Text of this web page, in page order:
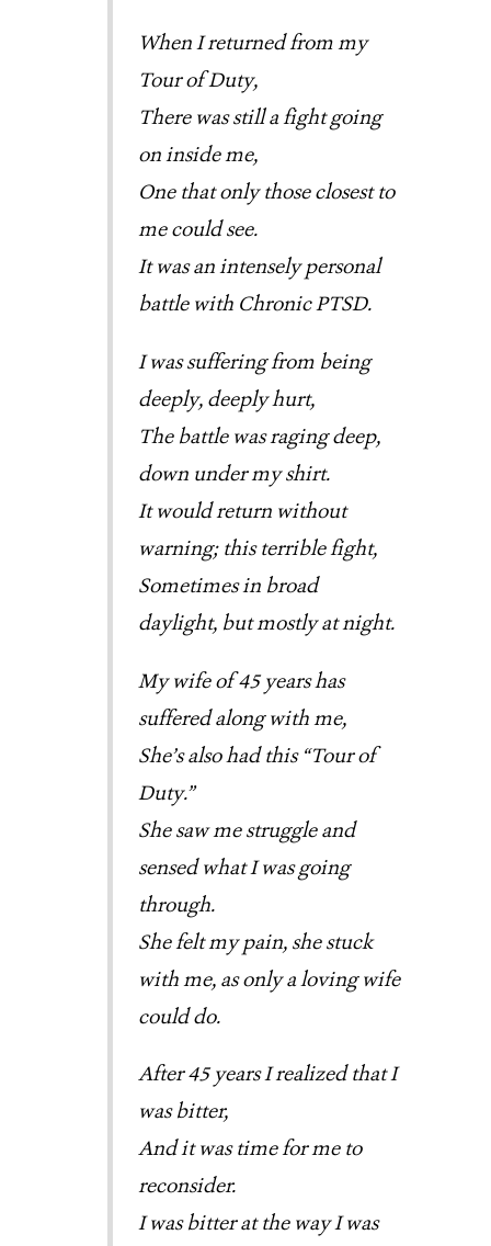
When I returned from my
Tour of Duty,
There was still a fight going
on inside me,
One that only those closest to
me could see.
It was an intensely personal
battle with Chronic PTSD.
I was suffering from being
deeply, deeply hurt,
The battle was raging deep,
down under my shirt.
It would return without
warning; this terrible fight,
Sometimes in broad
daylight, but mostly at night.
My wife of 45 years has
suffered along with me,
She’s also had this “Tour of
Duty.”
She saw me struggle and
sensed what I was going
through.
She felt my pain, she stuck
with me, as only a loving wife
could do.
After 45 years I realized that I
was bitter,
And it was time for me to
reconsider.
I was bitter at the way I was